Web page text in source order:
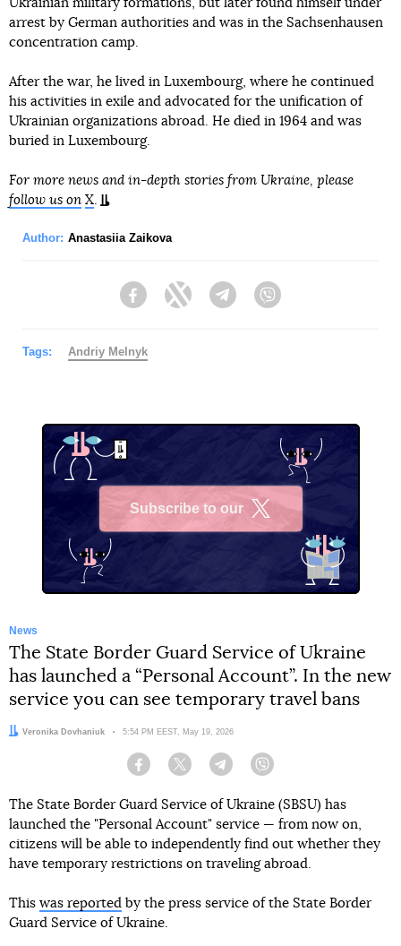
Ukrainian military formations, but later found himself under
arrest by German authorities and was in the Sachsenhausen
concentration camp.
After the war, he lived in Luxembourg, where he continued
his activities in exile and advocated for the unification of
Ukrainian organizations abroad. He died in 1964 and was
buried in Luxembourg.
For more news and in-depth stories from Ukraine, please
follow us on X.
Author: Anastasiia Zaikova
FacebookTwitter Telegram
Tags: Andriy Melnyk
Subscribe to our
News
The State Border Guard Service of Ukraine
has launched a “Personal Account”. In the new
service you can see temporary travel bans
Author:
Veronika Dovhaniuk Date:
5:54 PM EEST, May 19, 2026
Facebook Twitter Telegram
The State Border Guard Service of Ukraine (SBSU) has
launched the "Personal Account" service — from now on,
citizens will be able to independently find out whether they
have temporary restrictions on traveling abroad.
This was reported by the press service of the State Border
Guard Service of Ukraine.